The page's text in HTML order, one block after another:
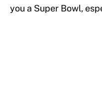
you a Super Bowl,